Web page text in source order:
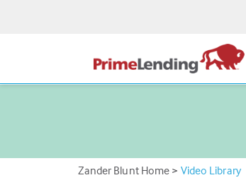
Zander Blunt Home > Video Library